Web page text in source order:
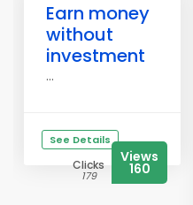
Earn money
without
investment
...
See Details
Clicks
179
Views
160